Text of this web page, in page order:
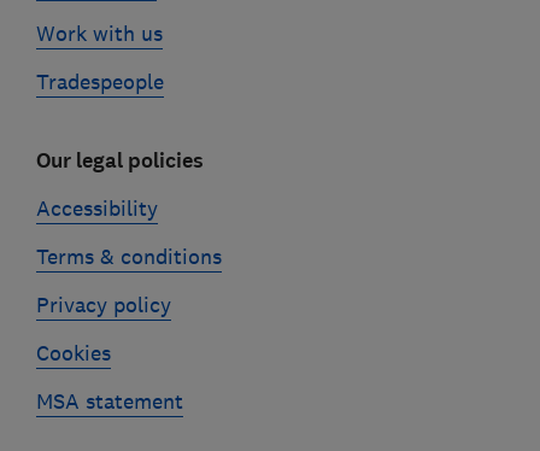
Work with us
Tradespeople
Our legal policies
Accessibility
Terms & conditions
Privacy policy
Cookies
MSA statement